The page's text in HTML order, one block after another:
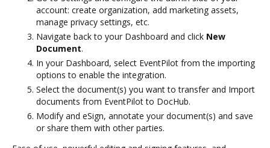
account: create organization, add marketing assets,
manage privacy settings, etc.
Navigate back to your Dashboard and click New
Document.
In your Dashboard, select EventPilot from the importing
options to enable the integration.
Select the document(s) you want to transfer and Import
documents from EventPilot to DocHub.
Modify and eSign, annotate your document(s) and save
or share them with other parties.